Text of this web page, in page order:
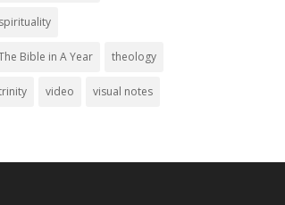
spirituality
Bible in A Year theology
video visual notes